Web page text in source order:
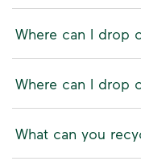
Where can I drop
Where can I drop
What can you